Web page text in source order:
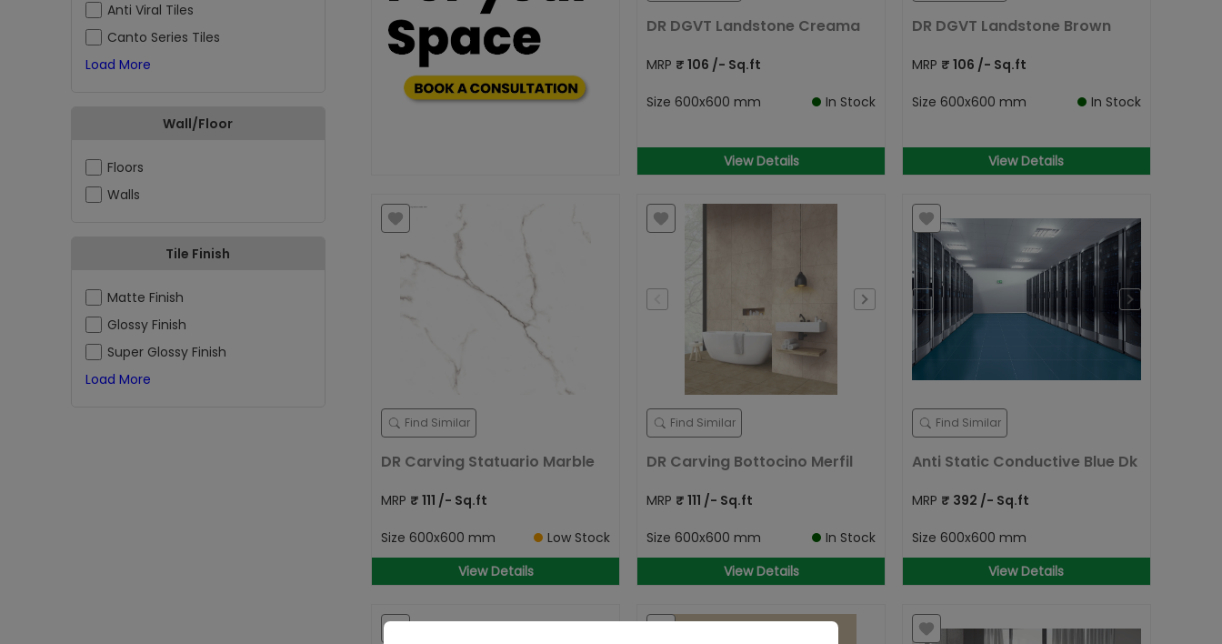
Anti Viral Tiles
Canto Series Tiles
Load More
Wall/Floor
Floors
Walls
Tile Finish
Matte Finish
Glossy Finish
Super Glossy Finish
Load More
DR DGVT Landstone Creama
MRP ₹ 106 /- Sq.ft
Size 600x600 mm In Stock
View Details
DR DGVT Landstone Brown
MRP ₹ 106 /- Sq.ft
Size 600x600 mm In Stock
View Details
Find Similar
DR Carving Statuario Marble
MRP ₹ 111 /- Sq.ft
Size 600x600 mm
Low Stock
View Details
Find Similar
DR Carving Bottocino Merfil
MRP ₹ 111 /- Sq.ft
Size 600x600 mm
In Stock
View Details
Find Similar
Anti Static Conductive Blue Dk
MRP ₹ 392 /- Sq.ft
Size 600x600 mm
View Details